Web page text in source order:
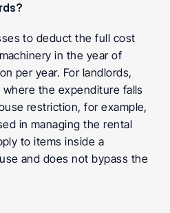
to deduct the full cost
in the year of
per year. For landlords,
the expenditure falls
restriction, for example,
in managing the rental
to items inside a
and does not bypass the